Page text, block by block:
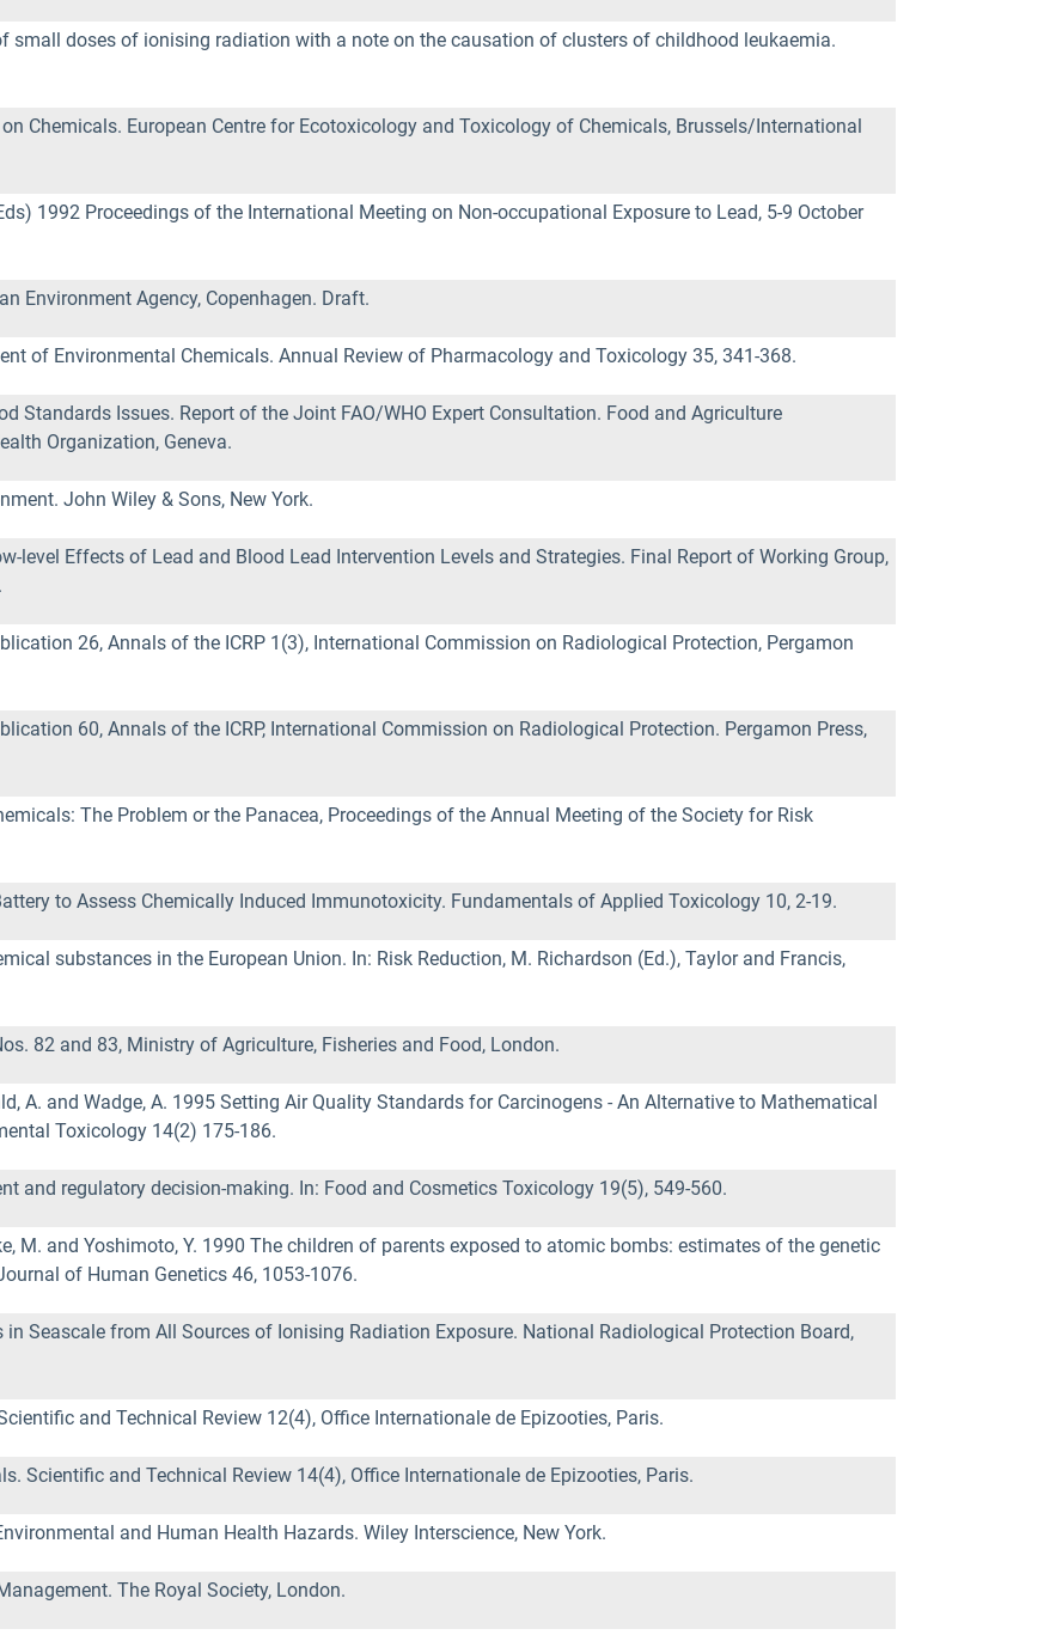
small doses of ionising radiation with a note on the causation of clusters of childhood leukaemia.
Chemicals. European Centre for Ecotoxicology and Toxicology of Chemicals, Brussels/International
1992 Proceedings of the International Meeting on Non-occupational Exposure to Lead, 5-9 October
Environment Agency, Copenhagen. Draft.
of Environmental Chemicals. Annual Review of Pharmacology and Toxicology 35, 341-368.
Standards Issues. Report of the Joint FAO/WHO Expert Consultation. Food and Agriculture
Organization, Geneva.
John Wiley & Sons, New York.
level Effects of Lead and Blood Lead Intervention Levels and Strategies. Final Report of Working Group,
26, Annals of the ICRP 1(3), International Commission on Radiological Protection, Pergamon
60, Annals of the ICRP, International Commission on Radiological Protection. Pergamon Press,
The Problem or the Panacea, Proceedings of the Annual Meeting of the Society for Risk
to Assess Chemically Induced Immunotoxicity. Fundamentals of Applied Toxicology 10, 2-19.
substances in the European Union. In: Risk Reduction, M. Richardson (Ed.), Taylor and Francis,
82 and 83, Ministry of Agriculture, Fisheries and Food, London.
A. and Wadge, A. 1995 Setting Air Quality Standards for Carcinogens - An Alternative to Mathematical
Toxicology 14(2) 175-186.
and regulatory decision-making. In: Food and Cosmetics Toxicology 19(5), 549-560.
M. and Yoshimoto, Y. 1990 The children of parents exposed to atomic bombs: estimates of the genetic
of Human Genetics 46, 1053-1076.
in Seascale from All Sources of Ionising Radiation Exposure. National Radiological Protection Board,
and Technical Review 12(4), Office Internationale de Epizooties, Paris.
Scientific and Technical Review 14(4), Office Internationale de Epizooties, Paris.
and Human Health Hazards. Wiley Interscience, New York.
The Royal Society, London.